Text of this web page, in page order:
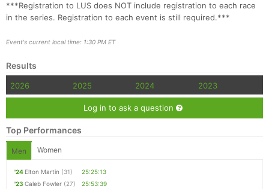
***Registration to LUS does NOT include registration to each race
in the series. Registration to each event is still required.***
Event's current local time: 1:30 PM ET
Results
2026 2025 2024 2023
Log in to ask a question
Top Performances
Men Women
'24 Elton Martin (31)
25:25:13
'23 Caleb Fowler (27)
25:53:39